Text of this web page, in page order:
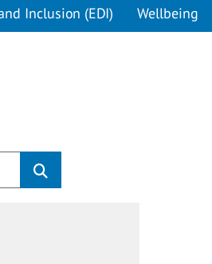
Inclusion (EDI) Wellbeing